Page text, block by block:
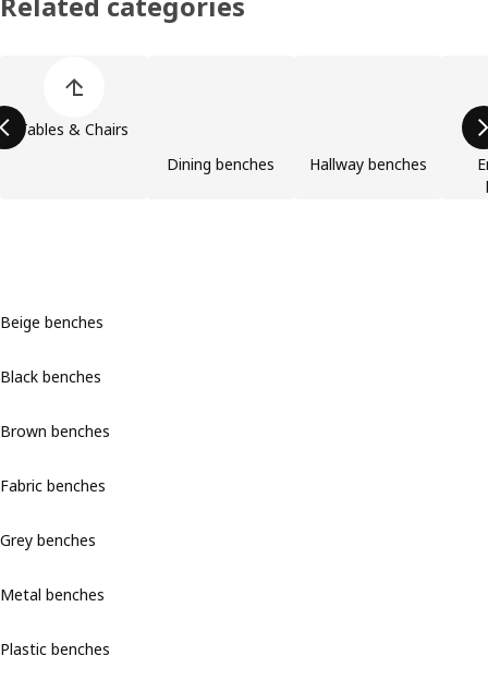
Tables & Chairs
Dining benches
Hallway benches
Beige benches
Black benches
Brown benches
Fabric benches
Grey benches
Metal benches
Plastic benches